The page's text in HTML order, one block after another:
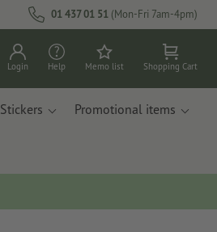
01 437 01 51 (Mon-Fri 7am-4pm)
Login Help Memo list Shopping Cart
Stickers Promotional items